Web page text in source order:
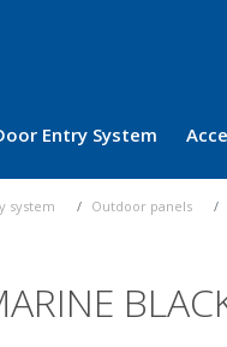
Entry System
system Outdoor panels